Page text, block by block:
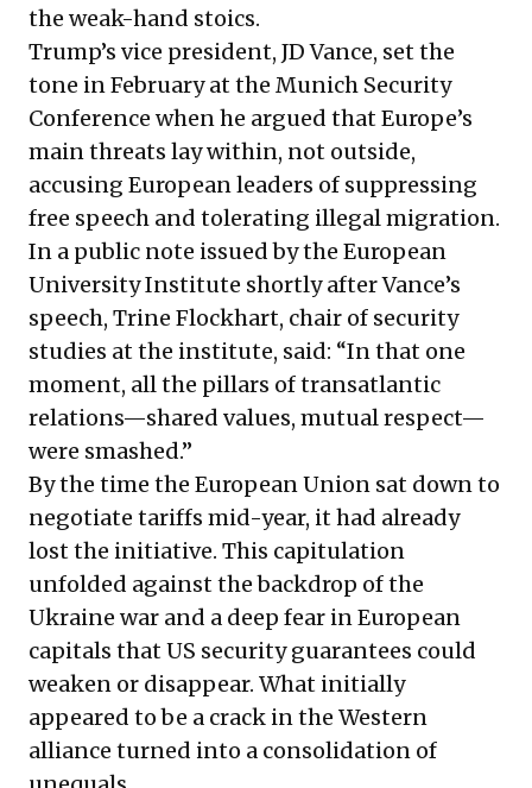
the weak-hand stoics.
Trump’s vice president, JD Vance, set the
tone in February at the Munich Security
Conference when he argued that Europe’s
main threats lay within, not outside,
accusing European leaders of suppressing
free speech and tolerating illegal migration.
In a public note issued by the European
University Institute shortly after Vance’s
speech, Trine Flockhart, chair of security
studies at the institute, said: “In that one
moment, all the pillars of transatlantic
relations—shared values, mutual respect—
were smashed.”
By the time the European Union sat down to
negotiate tariffs mid-year, it had already
lost the initiative. This capitulation
unfolded against the backdrop of the
Ukraine war and a deep fear in European
capitals that US security guarantees could
weaken or disappear. What initially
appeared to be a crack in the Western
alliance turned into a consolidation of